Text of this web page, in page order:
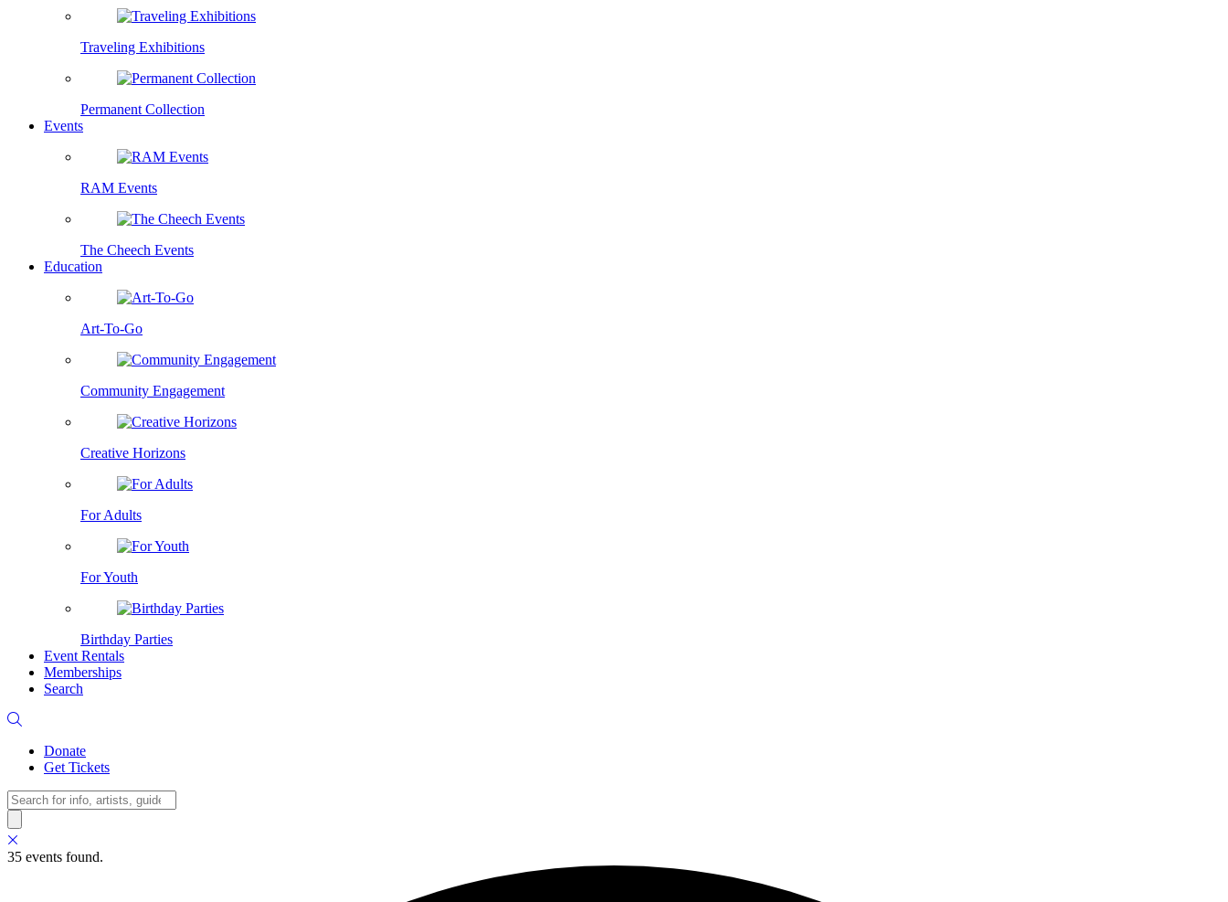
Traveling Exhibitions
Permanent Collection
Events
RAM Events
The Cheech Events
Education
Art-To-Go
Community Engagement
Creative Horizons
For Adults
For Youth
Birthday Parties
Event Rentals
Memberships
Search
Donate
Get Tickets
Search
35 events found.